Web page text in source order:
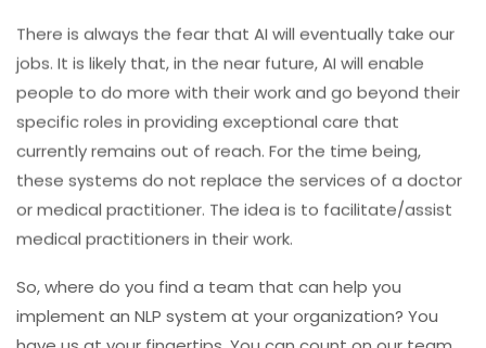
jobs. It is likely that, in the near future, AI will enable
people to do more with their work and go beyond their
specific roles in providing exceptional care that
currently remains out of reach. For the time being,
these systems do not replace the services of a doctor
or medical practitioner. The idea is to facilitate/assist
medical practitioners in their work.
So, where do you find a team that can help you
have us at your fingertips. You can count on our team
to provide you with assistance if you are looking to use